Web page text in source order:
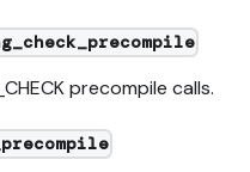
precompile calls.